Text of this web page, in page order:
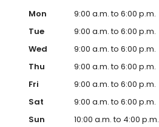
Mon
9:00 a.m. to 6:00 p.m.
Tue
9:00 a.m. to 6:00 p.m.
Wed
9:00 a.m. to 6:00 p.m.
Thu
9:00 a.m. to 6:00 p.m.
Fri
9:00 a.m. to 6:00 p.m.
Sat
9:00 a.m. to 6:00 p.m.
Sun
10:00 a.m. to 4:00 p.m.